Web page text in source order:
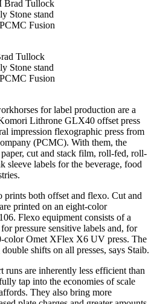
Tullock
Stone stand
Fusion
for label production are a
Lithrone GLX40 offset press
impression flexographic press from
(PCMC). With them, the
cut and stack film, roll-fed, roll-
sleeve labels for the beverage, food
prints both offset and flexo. Cut and
printed on an eight-color
Flexo equipment consists of a
pressure sensitive labels and, for
color Omet XFlex X6 UV press. The
shifts on all presses, says Staib.
runs are inherently less efficient than
tap into the economies of scale
They also bring more